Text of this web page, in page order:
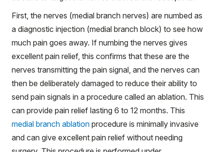
First, the nerves (medial branch nerves) are numbed as
a diagnostic injection (medial branch block) to see how
much pain goes away. If numbing the nerves gives
excellent pain relief, this confirms that these are the
nerves transmitting the pain signal, and the nerves can
then be deliberately damaged to reduce their ability to
send pain signals in a procedure called an ablation. This
can provide pain relief lasting 6 to 12 months. This
medial branch ablation procedure is minimally invasive
and can give excellent pain relief without needing